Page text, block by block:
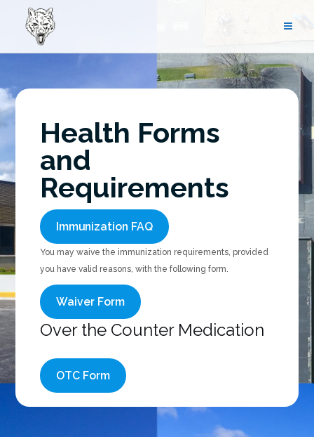
content
Health Forms
and
Requirements
Immunization FAQ
You may waive the immunization requirements, provided
you have valid reasons, with the following form.
Waiver Form
Over the Counter Medication
OTC Form